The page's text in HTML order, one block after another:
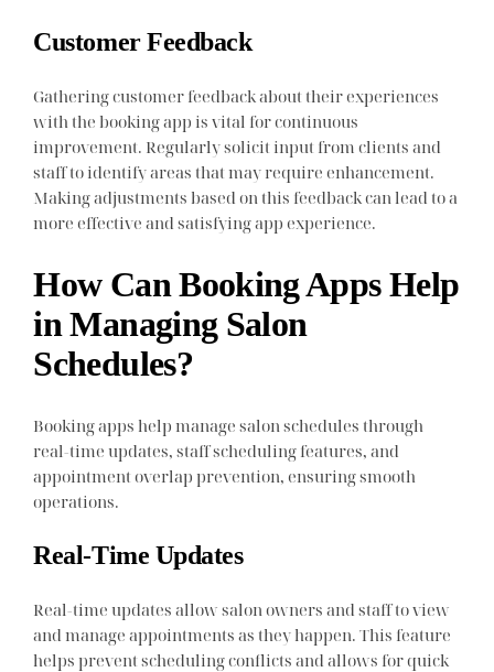
Customer Feedback
Gathering customer feedback about their experiences
with the booking app is vital for continuous
improvement. Regularly solicit input from clients and
staff to identify areas that may require enhancement.
Making adjustments based on this feedback can lead to a
more effective and satisfying app experience.
How Can Booking Apps Help
in Managing Salon
Schedules?
Booking apps help manage salon schedules through
real-time updates, staff scheduling features, and
appointment overlap prevention, ensuring smooth
operations.
Real-Time Updates
Real-time updates allow salon owners and staff to view
and manage appointments as they happen. This feature
helps prevent scheduling conflicts and allows for quick